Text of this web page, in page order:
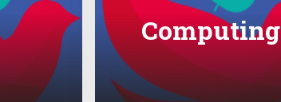
Computing